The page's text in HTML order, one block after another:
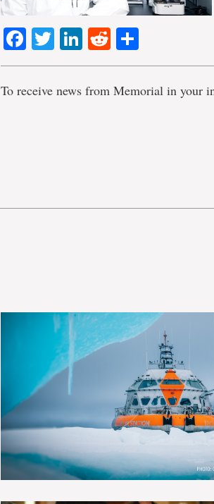
Facebook
TwitterLinkedIn
Reddit
To receive news from Memorial in your